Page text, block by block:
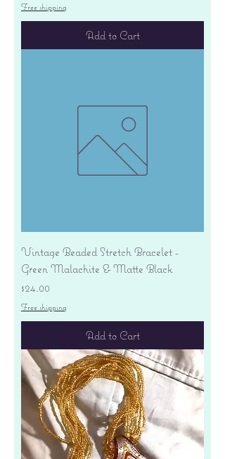
Free shipping
Add to Cart
Vintage Beaded Stretch Bracelet -
Green Malachite & Matte Black
Price
$24.00
Free shipping
Add to Cart